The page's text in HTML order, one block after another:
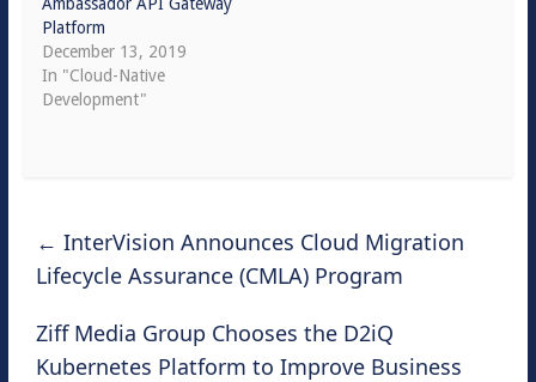
Platform
December 13, 2019
In "Cloud-Native
Development"
← InterVision Announces Cloud Migration
Lifecycle Assurance (CMLA) Program
Ziff Media Group Chooses the D2iQ
Kubernetes Platform to Improve Business